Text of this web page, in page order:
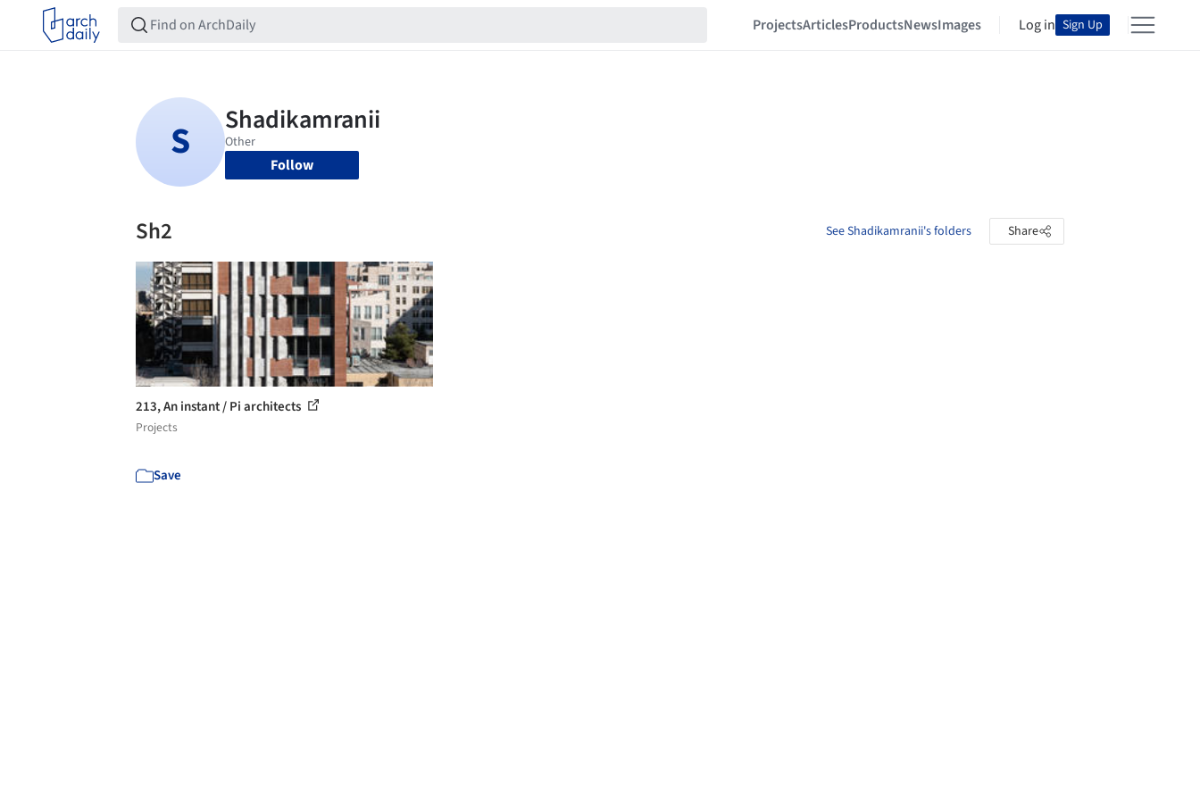
ProjectsArticlesProductsNewsImages Log in Sign Up
Follow
Sh2 See Shadikamranii's folders Share
213, An instant / Pi architects
Projects
Save